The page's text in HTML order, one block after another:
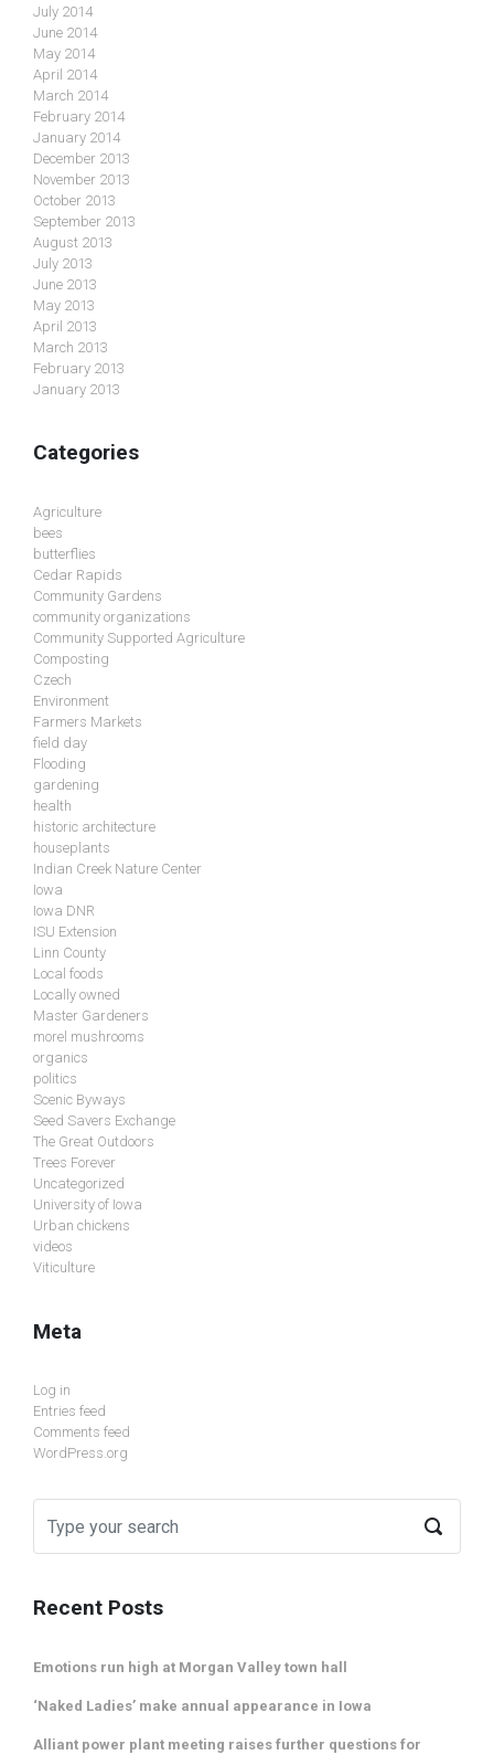
July 2014
June 2014
May 2014
April 2014
March 2014
February 2014
January 2014
December 2013
November 2013
October 2013
September 2013
August 2013
July 2013
June 2013
May 2013
April 2013
March 2013
February 2013
January 2013
Categories
Agriculture
bees
butterflies
Cedar Rapids
Community Gardens
community organizations
Community Supported Agriculture
Composting
Czech
Environment
Farmers Markets
field day
Flooding
gardening
health
historic architecture
houseplants
Indian Creek Nature Center
Iowa
Iowa DNR
ISU Extension
Linn County
Local foods
Locally owned
Master Gardeners
morel mushrooms
organics
politics
Scenic Byways
Seed Savers Exchange
The Great Outdoors
Trees Forever
Uncategorized
University of Iowa
Urban chickens
videos
Viticulture
Meta
Log in
Entries feed
Comments feed
WordPress.org
Recent Posts
Emotions run high at Morgan Valley town hall
‘Naked Ladies’ make annual appearance in Iowa
Alliant power plant meeting raises further questions for